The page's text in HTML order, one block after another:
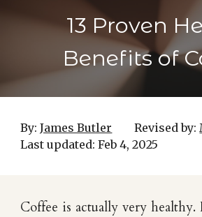
13 Proven
Benefits of
By:James Butler Revised by:
Last updated:Feb 4, 2025
Coffee is actually very